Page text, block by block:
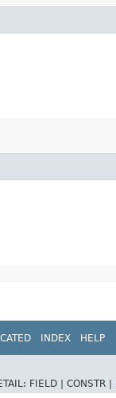
INDEX HELP
FIELD | CONSTR |